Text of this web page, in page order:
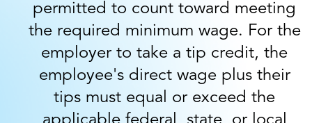
permitted to count toward meeting
the required minimum wage. For the
employer to take a tip credit, the
employee's direct wage plus their
tips must equal or exceed the